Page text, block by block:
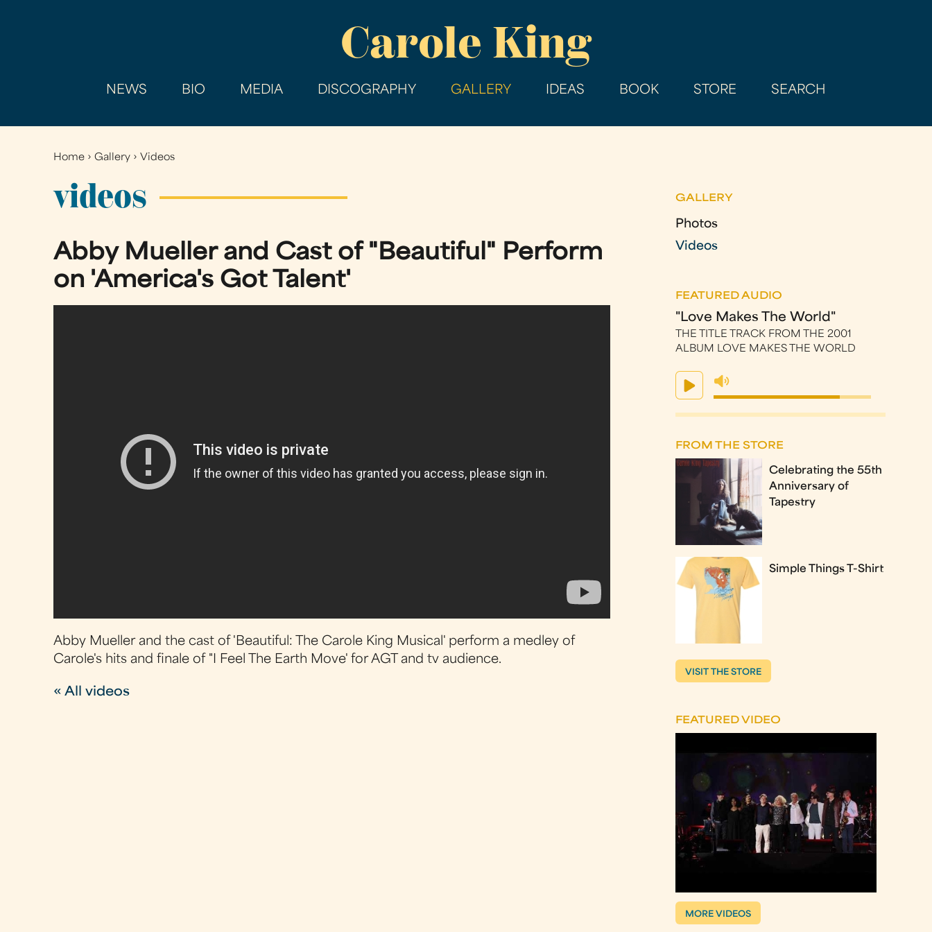
main
Carole King
NEWS BIO MEDIA DISCOGRAPHY GALLERY IDEAS BOOK STORE SEARCH
You
are
here
Home ›Gallery › Videos
videos
Abby Mueller and Cast of "Beautiful" Perform
on 'America's Got Talent'
Abby Mueller and the cast of 'Beautiful: The Carole King Musical' perform a medley of
Carole's hits and finale of "I Feel The Earth Move' for AGT and tv audience.
« All videos
GALLERY
Photos
Videos
FEATURED AUDIO
"Love Makes The World"
THE TITLE TRACK FROM THE 2001
ALBUM LOVE MAKES THE WORLD
FROM THE STORE
Celebrating the 55th
Anniversary of
Tapestry
Simple Things T-Shirt
VISIT THE STORE
FEATURED VIDEO
MORE VIDEOS